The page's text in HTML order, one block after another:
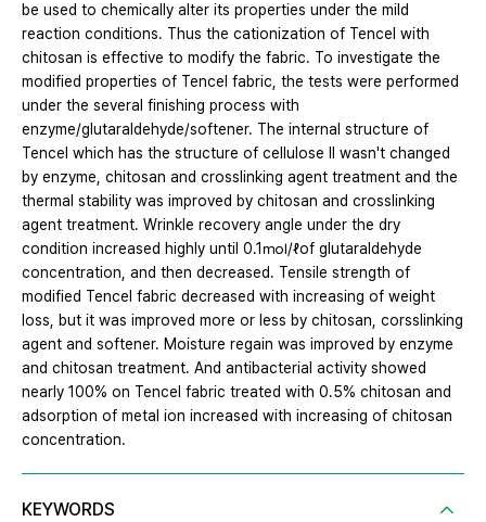
be used to chemically alter its properties under the mild
reaction conditions. Thus the cationization of Tencel with
chitosan is effective to modify the fabric. To investigate the
modified properties of Tencel fabric, the tests were performed
under the several finishing process with
enzyme/glutaraldehyde/softener. The internal structure of
Tencel which has the structure of cellulose Ⅱ wasn't changed
by enzyme, chitosan and crosslinking agent treatment and the
thermal stability was improved by chitosan and crosslinking
agent treatment. Wrinkle recovery angle under the dry
condition increased highly until 0.1㏖/ℓof glutaraldehyde
concentration, and then decreased. Tensile strength of
modified Tencel fabric decreased with increasing of weight
loss, but it was improved more or less by chitosan, corsslinking
agent and softener. Moisture regain was improved by enzyme
and chitosan treatment. And antibacterial activity showed
nearly 100% on Tencel fabric treated with 0.5% chitosan and
adsorption of metal ion increased with increasing of chitosan
concentration.
KEYWORDS